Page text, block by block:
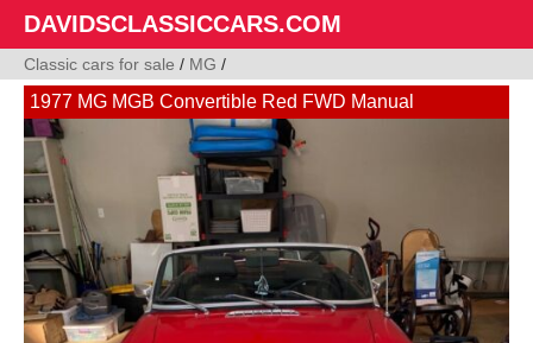
DAVIDSCLASSICCARS.COM
Classic cars for sale / MG /
1977 MG MGB Convertible Red FWD Manual